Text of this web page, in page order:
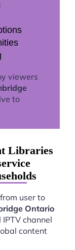
viewers
to
Libraries
user to
Ontario
channel
content